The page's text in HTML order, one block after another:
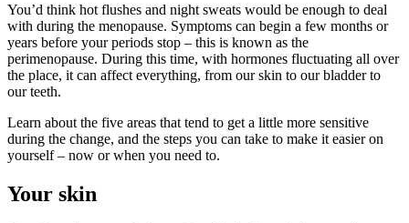
You’d think hot flushes and night sweats would be enough to deal
with during the menopause. Symptoms can begin a few months or
years before your periods stop – this is known as the
perimenopause. During this time, with hormones fluctuating all over
the place, it can affect everything, from our skin to our bladder to
our teeth.
Learn about the five areas that tend to get a little more sensitive
during the change, and the steps you can take to make it easier on
yourself – now or when you need to.
Your skin